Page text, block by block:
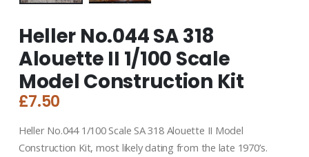
Heller No.044 SA 318
Alouette II 1/100 Scale
Model Construction Kit
£7.50
Heller No.044 1/100 Scale SA 318 Alouette II Model
Construction Kit, most likely dating from the late 1970’s.